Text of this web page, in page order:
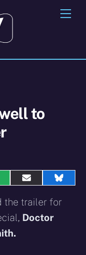
to
Share
E-
mail
Share
the trailer for
Doctor